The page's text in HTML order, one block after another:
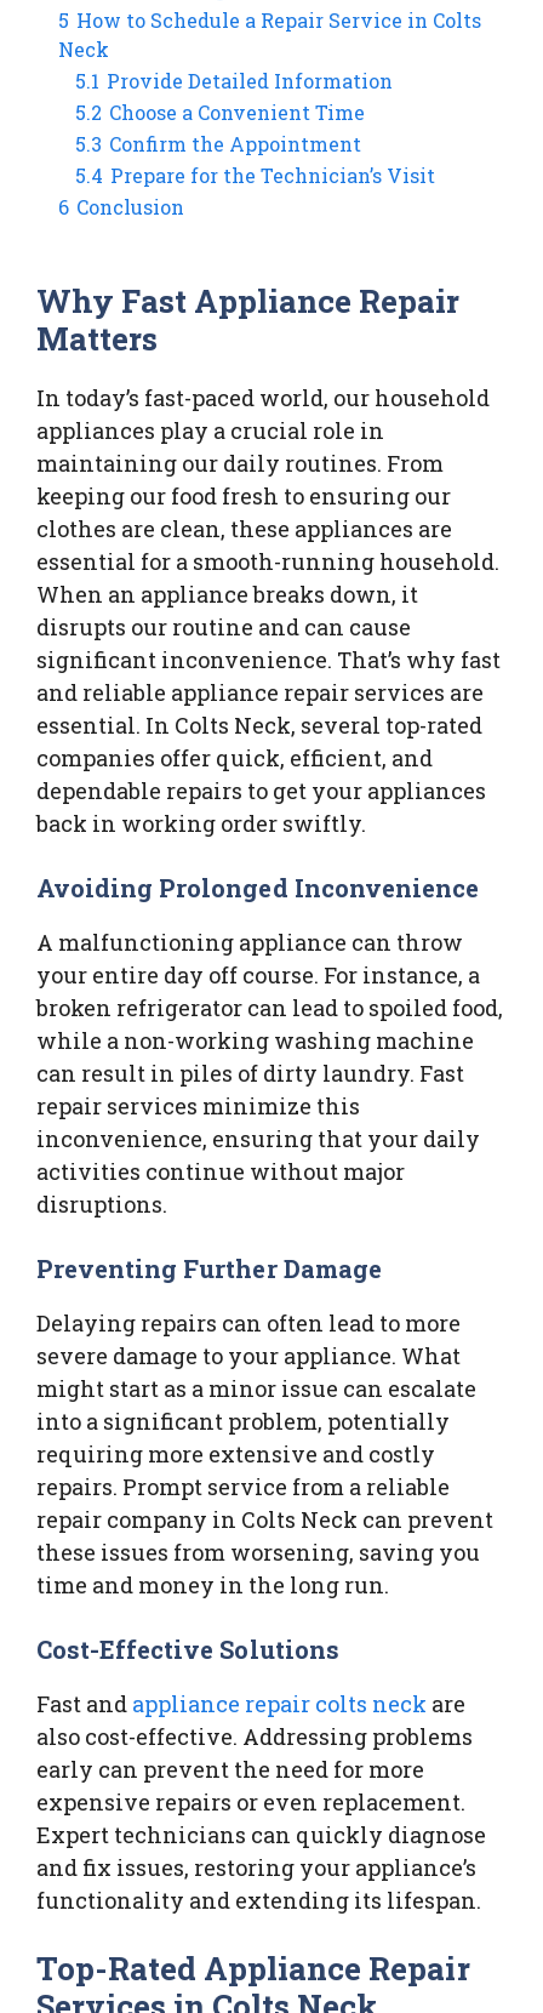
5 How to Schedule a Repair Service in Colts
Neck
5.1 Provide Detailed Information
5.2 Choose a Convenient Time
5.3 Confirm the Appointment
5.4 Prepare for the Technician’s Visit
6 Conclusion
Why Fast Appliance Repair
Matters
In today’s fast-paced world, our household
appliances play a crucial role in
maintaining our daily routines. From
keeping our food fresh to ensuring our
clothes are clean, these appliances are
essential for a smooth-running household.
When an appliance breaks down, it
disrupts our routine and can cause
significant inconvenience. That’s why fast
and reliable appliance repair services are
essential. In Colts Neck, several top-rated
companies offer quick, efficient, and
dependable repairs to get your appliances
back in working order swiftly.
Avoiding Prolonged Inconvenience
A malfunctioning appliance can throw
your entire day off course. For instance, a
broken refrigerator can lead to spoiled food,
while a non-working washing machine
can result in piles of dirty laundry. Fast
repair services minimize this
inconvenience, ensuring that your daily
activities continue without major
disruptions.
Preventing Further Damage
Delaying repairs can often lead to more
severe damage to your appliance. What
might start as a minor issue can escalate
into a significant problem, potentially
requiring more extensive and costly
repairs. Prompt service from a reliable
repair company in Colts Neck can prevent
these issues from worsening, saving you
time and money in the long run.
Cost-Effective Solutions
Fast and appliance repair colts neck are
also cost-effective. Addressing problems
early can prevent the need for more
expensive repairs or even replacement.
Expert technicians can quickly diagnose
and fix issues, restoring your appliance’s
functionality and extending its lifespan.
Top-Rated Appliance Repair